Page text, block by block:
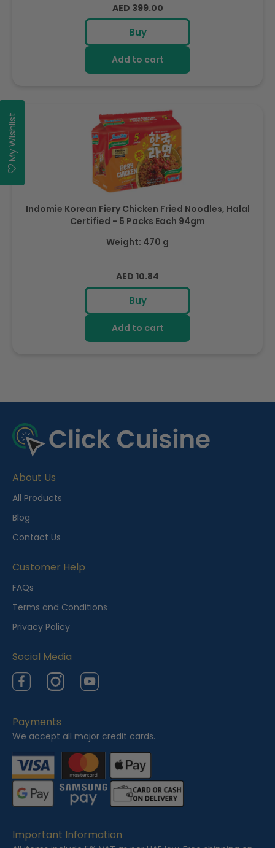
Regular
price
AED 399.00
Buy
Add to cart
Indomie Korean Fiery Chicken Fried Noodles, Halal
Certified - 5 Packs Each 94gm
Weight: 470 g
Regular
price
AED 10.84
Buy
Add to cart
e
c
n
t
l
y
i
e
w
d
About Us
All Products
Blog
Contact Us
Customer Help
FAQs
Terms and Conditions
Privacy Policy
Social Media
FacebookInstagramYouTube
Payments
We accept all major credit cards.
Important Information
My Wishlist